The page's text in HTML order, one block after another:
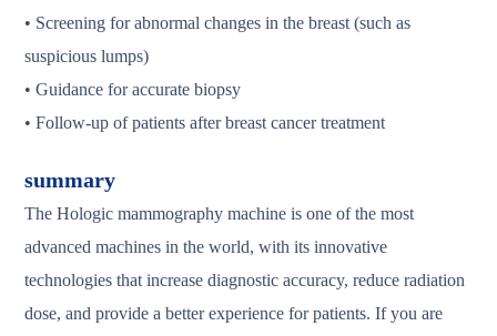
• Screening for abnormal changes in the breast (such as
suspicious lumps)
• Guidance for accurate biopsy
• Follow-up of patients after breast cancer treatment
summary
The Hologic mammography machine is one of the most
advanced machines in the world, with its innovative
technologies that increase diagnostic accuracy, reduce radiation
dose, and provide a better experience for patients. If you are